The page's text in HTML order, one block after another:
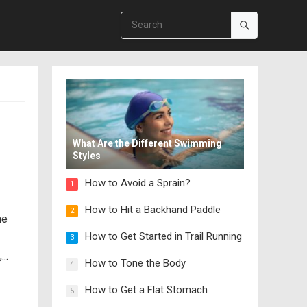
What Are the Different Swimming
Styles
1 How to Avoid a Sprain?
2 How to Hit a Backhand Paddle
3 How to Get Started in Trail Running
4 How to Tone the Body
5 How to Get a Flat Stomach